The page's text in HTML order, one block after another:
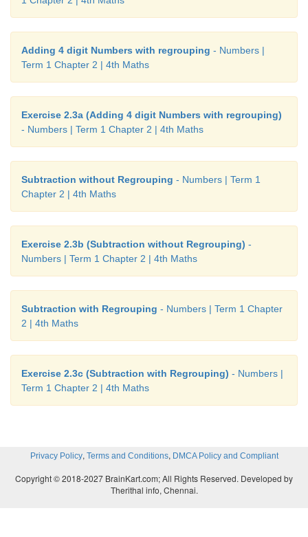
Adding 4 digit Numbers with regrouping - Numbers |
Term 1 Chapter 2 | 4th Maths
Exercise 2.3a (Adding 4 digit Numbers with regrouping)
- Numbers | Term 1 Chapter 2 | 4th Maths
Subtraction without Regrouping - Numbers | Term 1
Chapter 2 | 4th Maths
Exercise 2.3b (Subtraction without Regrouping) -
Numbers | Term 1 Chapter 2 | 4th Maths
Subtraction with Regrouping - Numbers | Term 1 Chapter
2 | 4th Maths
Exercise 2.3c (Subtraction with Regrouping) - Numbers |
Term 1 Chapter 2 | 4th Maths
Privacy Policy, Terms and Conditions, DMCA Policy and Compliant
Copyright © 2018-2027 BrainKart.com; All Rights Reserved. Developed by
Therithal info, Chennai.